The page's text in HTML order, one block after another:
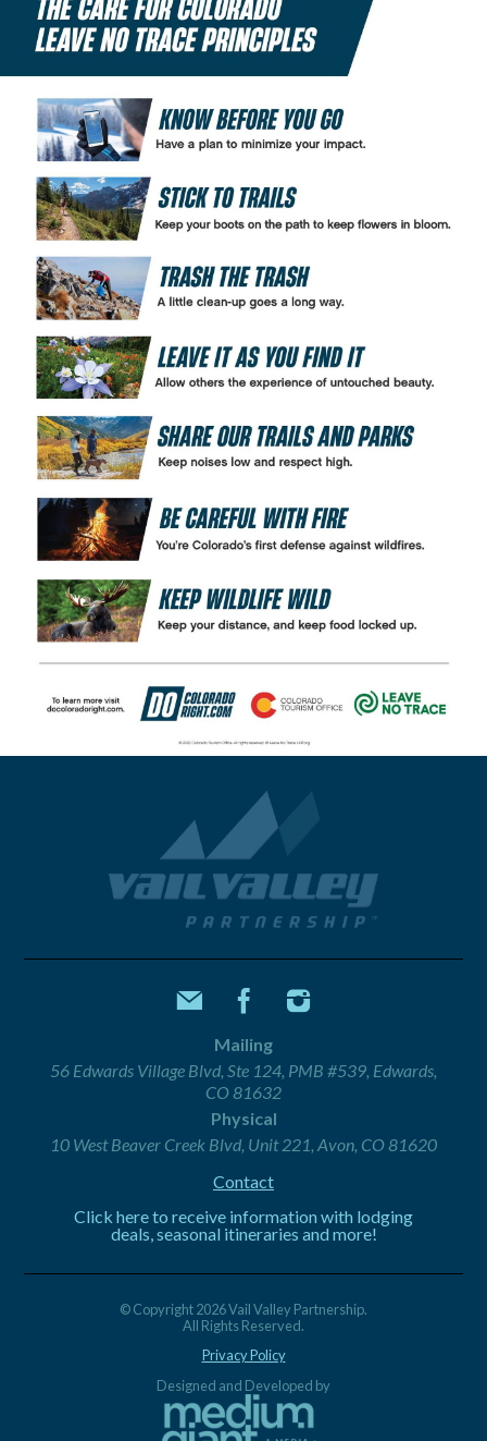
Mailing
56 Edwards Village Blvd, Ste 124, PMB #539, Edwards,
CO 81632
Physical
10 West Beaver Creek Blvd, Unit 221, Avon, CO 81620
Contact
Click here to receive information with lodging
deals, seasonal itineraries and more!
© Copyright 2026 Vail Valley Partnership.
All Rights Reserved.
Privacy Policy
Designed and Developed by